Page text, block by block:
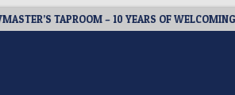
TAPROOM – 10 YEARS OF WELCOMING